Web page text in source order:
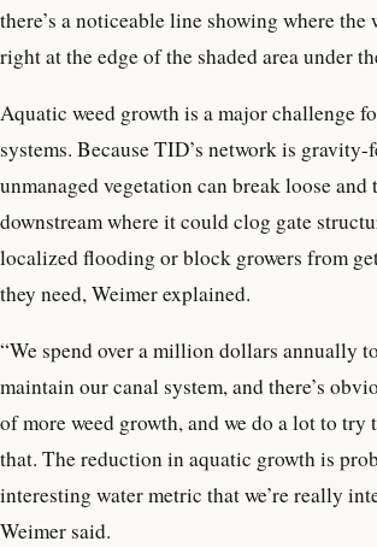
there’s a noticeable line showing where the
right at the edge of the shaded area under
Aquatic weed growth is a major challenge
systems. Because TID’s network is gravity-
unmanaged vegetation can break loose and
downstream where it could clog gate
localized flooding or block growers from
they need, Weimer explained.
“We spend over a million dollars annually
maintain our canal system, and there’s
of more weed growth, and we do a lot to try
that. The reduction in aquatic growth is
interesting water metric that we’re really
Weimer said.